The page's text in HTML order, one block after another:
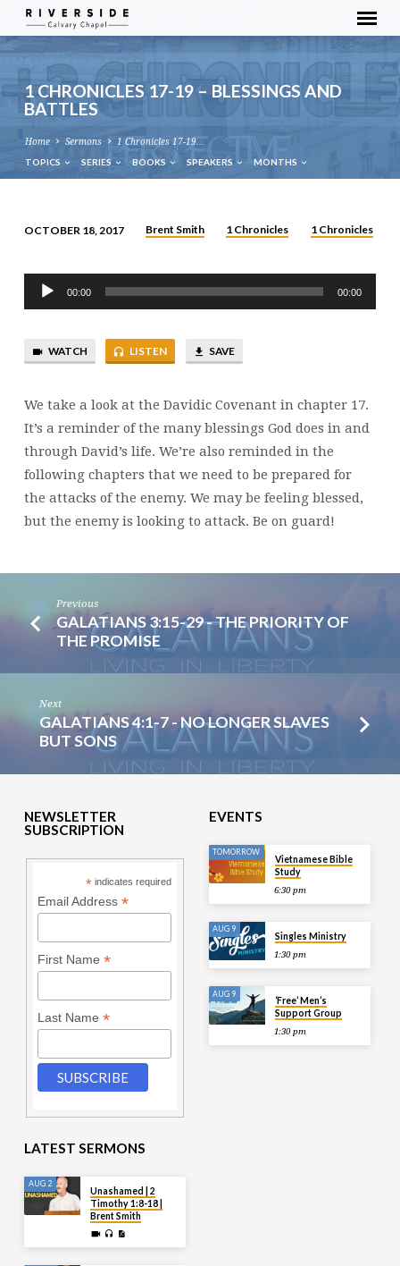
1 CHRONICLES 17-19 – BLESSINGS AND
BATTLES
Home Sermons 1 Chronicles 17-19…
TOPICS SERIES BOOKS SPEAKERS MONTHS
CHRONICLES
17-
19
BLESSINGS
BATTLES
OCTOBER 18, 2017 Brent Smith 1 Chronicles 1 Chronicles
Audio
Player
00:00 00:00
WATCH LISTEN SAVE
We take a look at the Davidic Covenant in chapter 17.
It’s a reminder of the many blessings God does in and
through David’s life. We’re also reminded in the
following chapters that we need to be prepared for
the attacks of the enemy. We may be feeling blessed,
but the enemy is looking to attack. Be on guard!
Previous
GALATIANS 3:15-29 - THE PRIORITY OF
THE PROMISE
Next
GALATIANS 4:1-7 - NO LONGER SLAVES
BUT SONS
NEWSLETTER
SUBSCRIPTION
* indicates required
Email Address *
First Name *
Last Name *
EVENTS
TOMORROW
Vietnamese Bible
Study
6:30 pm
AUG 9
Singles Ministry
1:30 pm
AUG 9
‘Free’ Men’s
Support Group
1:30 pm
LATEST SERMONS
AUG 2
Unashamed | 2
Timothy 1:8-18 |
Brent Smith